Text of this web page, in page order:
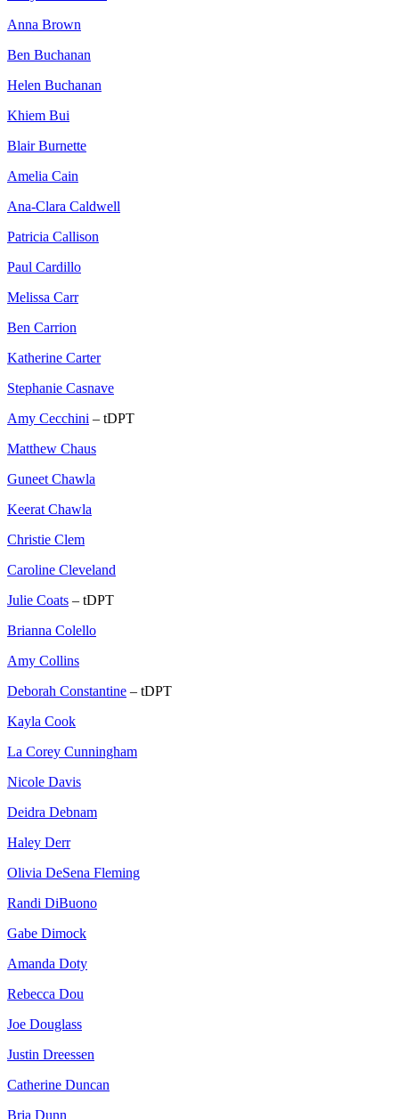
Anna Brown
Ben Buchanan
Helen Buchanan
Khiem Bui
Blair Burnette
Amelia Cain
Ana-Clara Caldwell
Patricia Callison
Paul Cardillo
Melissa Carr
Ben Carrion
Katherine Carter
Stephanie Casnave
Amy Cecchini – tDPT
Matthew Chaus
Guneet Chawla
Keerat Chawla
Christie Clem
Caroline Cleveland
Julie Coats – tDPT
Brianna Colello
Amy Collins
Deborah Constantine – tDPT
Kayla Cook
La Corey Cunningham
Nicole Davis
Deidra Debnam
Haley Derr
Olivia DeSena Fleming
Randi DiBuono
Gabe Dimock
Amanda Doty
Rebecca Dou
Joe Douglass
Justin Dreessen
Catherine Duncan
Bria Dunn